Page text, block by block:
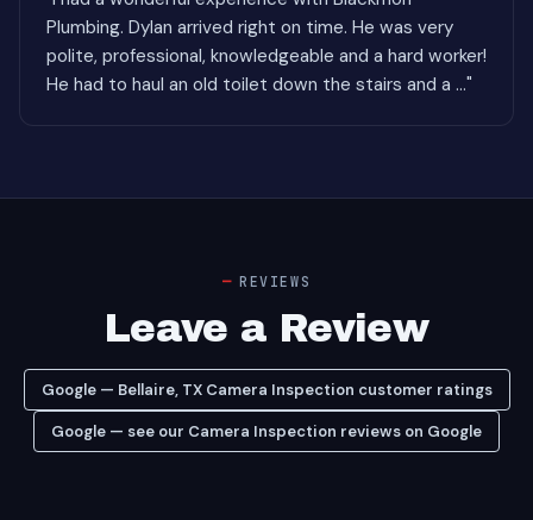
Plumbing. Dylan arrived right on time. He was very
polite, professional, knowledgeable and a hard worker!
He had to haul an old toilet down the stairs and a ..."
REVIEWS
Leave a Review
Google — Bellaire, TX Camera Inspection customer ratings
Google — see our Camera Inspection reviews on Google